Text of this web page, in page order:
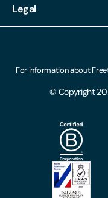
Client Feedback
Locations
Make A Payment
Subscribe To Our
Legal
Modern Slavery Act
Privacy Notices
© Copyright
For information about